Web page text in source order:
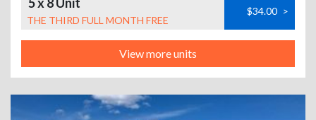
THE THIRD FULL MONTH FREE
$34.00 >
View more units